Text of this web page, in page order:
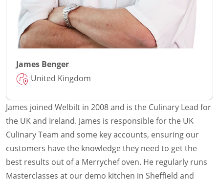
James Benger
United Kingdom
James joined Welbilt in 2008 and is the Culinary Lead for
the UK and Ireland. James is responsible for the UK
Culinary Team and some key accounts, ensuring our
customers have the knowledge they need to get the
best results out of a Merrychef oven. He regularly runs
Masterclasses at our demo kitchen in Sheffield and